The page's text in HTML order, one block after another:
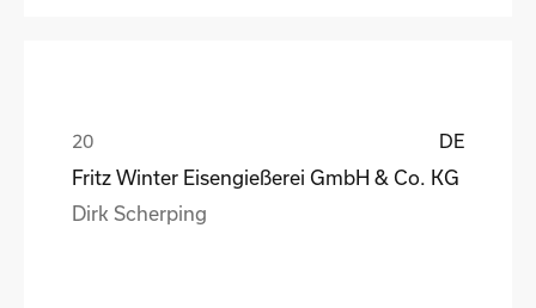
DE
Fritz Winter Eisengießerei GmbH & Co. KG
Dirk Scherping